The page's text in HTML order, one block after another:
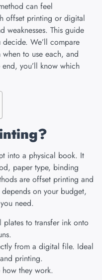
can feel
offset printing or digital
weaknesses. This guide
We’ll compare
to use each, and
you’ll know which
into a physical book. It
paper type, binding
are offset printing and
on your budget,
need.
plates to transfer ink onto
from a digital file. Ideal
printing.
how they work.